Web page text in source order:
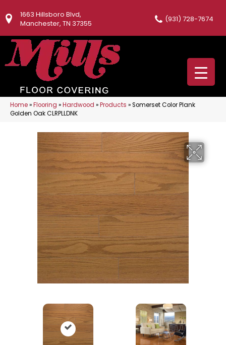
1663 Hillsboro Blvd,
Manchester, TN 37355
(931) 728-7674
Home»Flooring »Hardwood »Products »Somerset Color Plank
Golden Oak CLRPLLDNK